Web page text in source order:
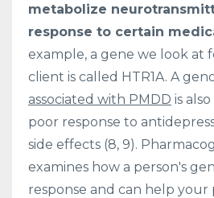
metabolize
response to certain
example, a gene we look at
client is called HTR1A. A
associated with PMDD is
poor response to
side effects (8, 9).
examines how a person's
response and can help your